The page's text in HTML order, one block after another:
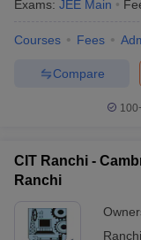
Exams: JEE Main
Courses Fees
Compare
CIT Ranchi -
Ranchi
Ranchi